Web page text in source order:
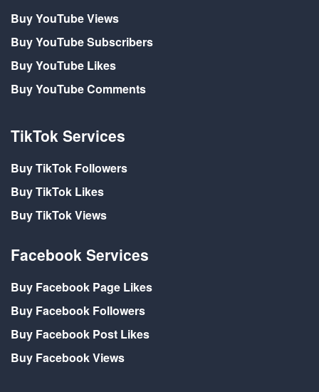
Buy YouTube Views
Buy YouTube Subscribers
Buy YouTube Likes
Buy YouTube Comments
TikTok Services
Buy TikTok Followers
Buy TikTok Likes
Buy TikTok Views
Facebook Services
Buy Facebook Page Likes
Buy Facebook Followers
Buy Facebook Post Likes
Buy Facebook Views